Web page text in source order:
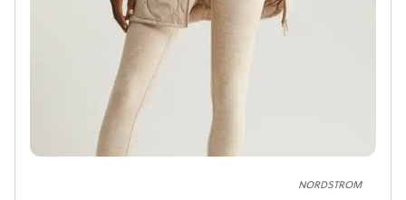
NORDSTROM